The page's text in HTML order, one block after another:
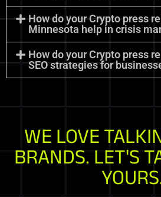
How do your Crypto press
Minnesota help in crisis
How do your Crypto press
SEO strategies for
WE LOVE
BRANDS. LET'S